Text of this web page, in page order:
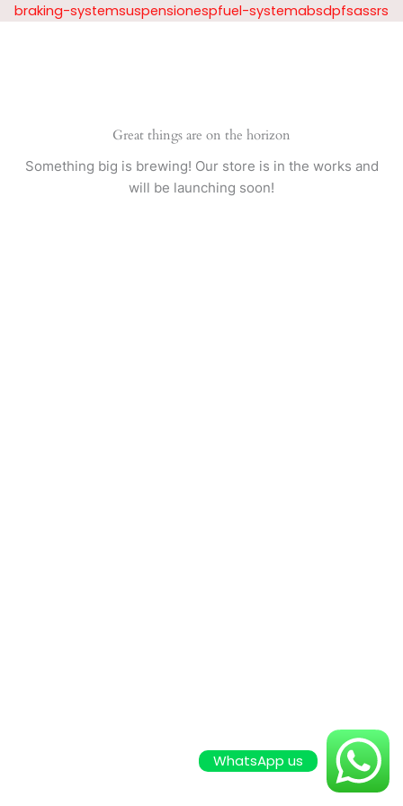
Skipbraking-systemsuspensionespfuel-systemabsdpfsassrs
Great things are on the horizon
Something big is brewing! Our store is in the works and
will be launching soon!
WhatsApp us